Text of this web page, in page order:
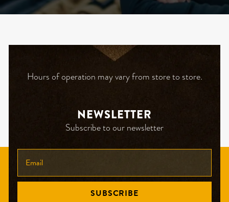
Hours of operation may vary from store to store.
NEWSLETTER
Subscribe to our newsletter
YOUR
EMAIL
SUBSCRIBE